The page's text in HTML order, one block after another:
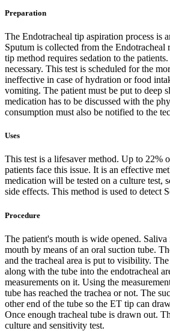
Preparation
The Endotracheal tip aspiration process is
Sputum is collected from the Endotracheal
tip method requires sedation to the
necessary. This test is scheduled for the
ineffective in case of hydration or food
vomiting. The patient must be put to deep
medication has to be discussed with the
consumption must also be notified to the
Uses
This test is a lifesaver method. Up to 22%
patients face this issue. It is an effective
medication will be tested on a culture test,
side effects. This method is used to detect
Procedure
The patient's mouth is wide opened.
mouth by means of an oral suction tube.
and the tracheal area is put to visibility.
along with the tube into the endotracheal
measurements on it. Using the
tube has reached the trachea or not. The
other end of the tube so the ET tip can
Once enough tracheal tube is drawn out.
culture and sensitivity test.